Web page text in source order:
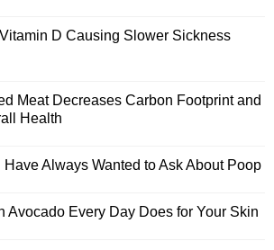
D Causing Slower Sickness
Meat Decreases Carbon Footprint and
Health
Always Wanted to Ask About Poop
Avocado Every Day Does for Your Skin